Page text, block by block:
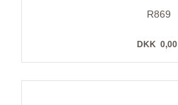
R869
DKK 0,00